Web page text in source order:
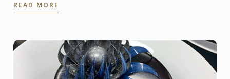
Provence is a ...
READ MORE